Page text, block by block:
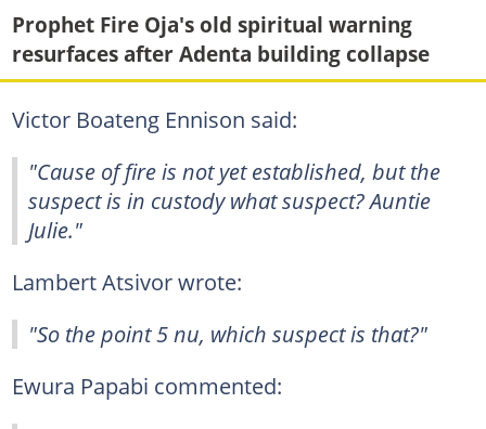
Prophet Fire Oja's old spiritual warning
resurfaces after Adenta building collapse
Victor Boateng Ennison said:
"Cause of fire is not yet established, but the
suspect is in custody what suspect? Auntie
Julie."
Lambert Atsivor wrote:
"So the point 5 nu, which suspect is that?"
Ewura Papabi commented: